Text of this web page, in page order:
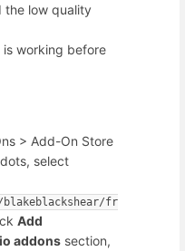
the low quality
is working before
> Add-On Store
select
fr
Add
addons section,